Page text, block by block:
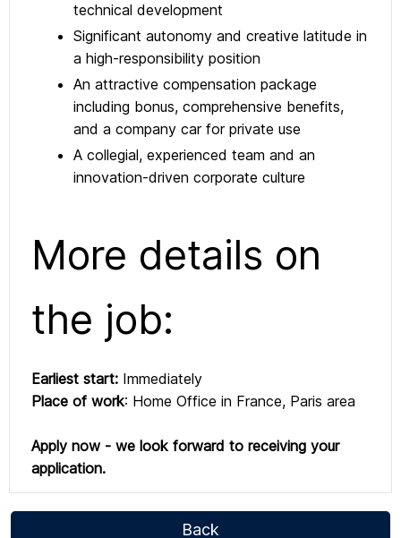
technical development
Significant autonomy and creative latitude in
a high-responsibility position
An attractive compensation package
including bonus, comprehensive benefits,
and a company car for private use
A collegial, experienced team and an
innovation-driven corporate culture
More details on
the job:
Earliest start: Immediately
Place of work: Home Office in France, Paris area
Apply now - we look forward to receiving your
application.
Back